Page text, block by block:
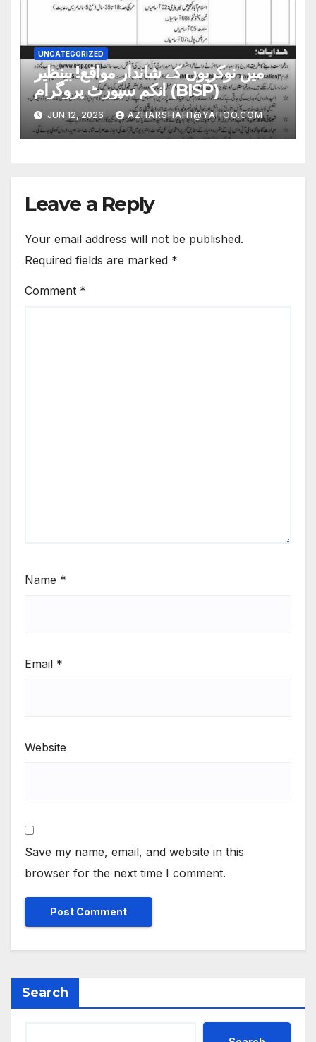
UNCATEGORIZED
میں نوکریوں کے شاندار مواقع! بینظیر
انکم سپورٹ پروگرام (BISP)
JUN 12, 2026 AZHARSHAH1@YAHOO.COM
Leave a Reply
Your email address will not be published.
Required fields are marked *
Comment *
Name *
Email *
Website
Save my name, email, and website in this
browser for the next time I comment.
Search